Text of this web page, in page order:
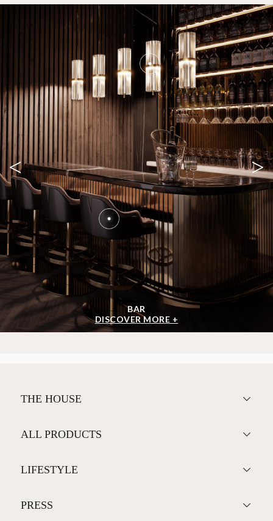
BAR
DISCOVER MORE +
< >
THE HOUSE
ALL PRODUCTS
LIFESTYLE
PRESS